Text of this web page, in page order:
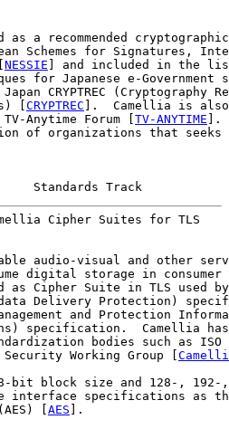
as a recommended
Schemes for Signatures,
NESSIE ] and included in the
for Japanese e-Government
CRYPTREC (Cryptography
[
CRYPTREC ].  Camellia is
Anytime Forum [
TV-ANYTIME ].
of organizations that seeks
Standards Track
Cipher Suites for TLS
audio-visual and other
digital storage in consumer
as Cipher Suite in TLS used
Delivery Protection)
and Protection
specification.  Camellia
bodies such as ISO
Working Group [
bit block size and 128-, 192-
interface specifications as
[
AES ].